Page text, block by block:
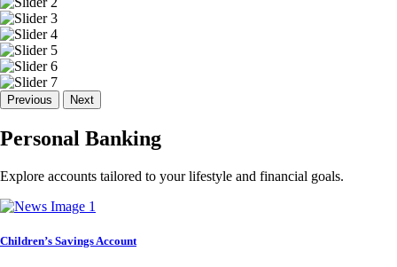
Previous Next
Personal Banking
Explore accounts tailored to your lifestyle and financial goals.
Children’s Savings Account